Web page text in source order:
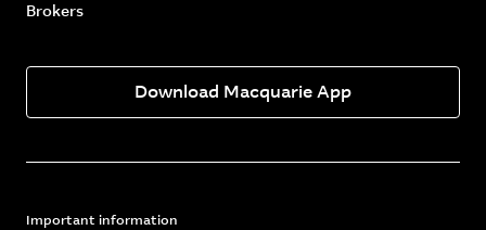
Brokers
Download Macquarie App
Important information